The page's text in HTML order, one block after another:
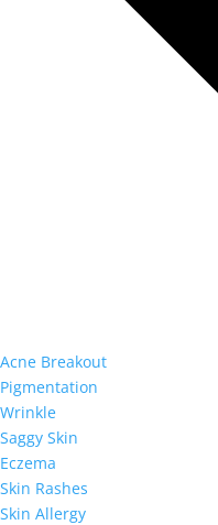
Acne Breakout
Pigmentation
Wrinkle
Saggy Skin
Eczema
Skin Rashes
Skin Allergy